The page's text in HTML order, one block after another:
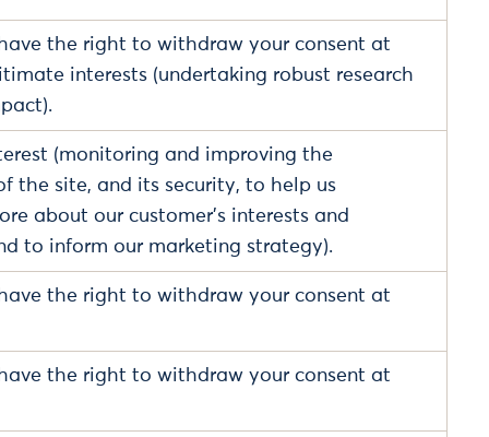
the right to withdraw your consent at
interests (undertaking robust research
(monitoring and improving the
the site, and its security, to help us
about our customer's interests and
to inform our marketing strategy).
the right to withdraw your consent at
the right to withdraw your consent at